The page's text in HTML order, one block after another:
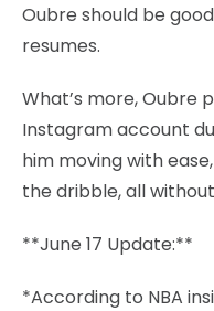
Oubre should be
resumes.
What’s more, Oubre
Instagram account
him moving with
the dribble, all
**June 17 Update:**
*According to NBA